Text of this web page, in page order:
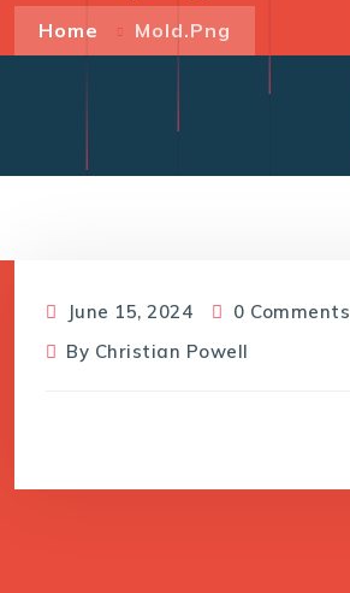
Home Mold.png
June 15, 2024
0 Comments
By Christian Powell